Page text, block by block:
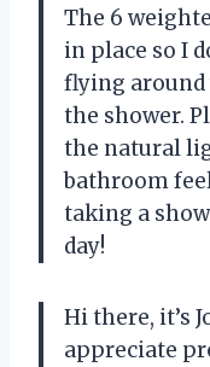
The 6
in place so I
flying
the shower.
the natural
bathroom
taking a
day!
Hi there, it’s
appreciate